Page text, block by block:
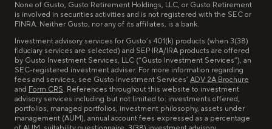
None of Gusto, Gusto Retirement Holdings, LLC, or Gusto Retirement
is involved in securities activities and is not registered with the SEC or
FINRA. Neither Gusto, nor any of its affiliates, is a bank.
Investment advisory services for Gusto’s 401(k) products (when 3(38)
fiduciary services are selected) and SEP IRA/IRA products are offered
by Gusto Investment Services, LLC (“Gusto Investment Services”), an
SEC-registered investment adviser. For more information regarding
fees and services, see Gusto Investment Services’ ADV 2A Brochure
and Form CRS. References throughout this website to investment
advisory services including but not limited to: investments offered,
portfolios, managed portfolios, investment philosophy, assets under
management (AUM), annual account fees expressed as a percentage